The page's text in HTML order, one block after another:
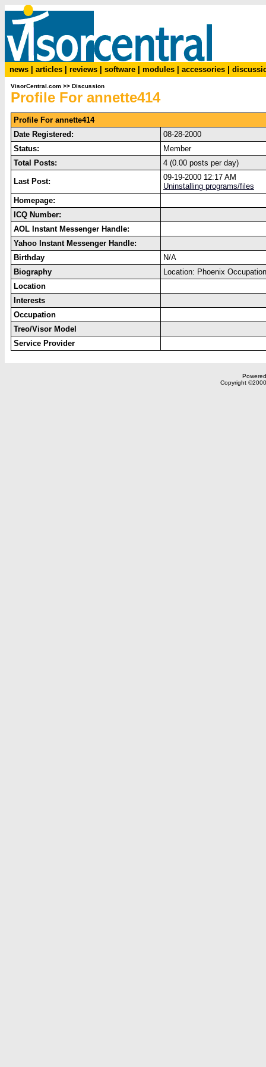
news articles reviews software modules accessories
VisorCentral.com >> Discussion
Profile For annette414
Profile For annette414
Date Registered:
08-28-2000
Status:
Member
Total Posts:
4 (0.00 posts per day)
Last Post:
09-19-2000 12:17 AM
Uninstalling programs/files
Homepage:
ICQ Number:
AOL Instant Messenger Handle:
Yahoo Instant Messenger Handle:
Birthday
N/A
Biography
Location: Phoenix
Location
Interests
Occupation
Treo/Visor Model
Service Provider
Copyright